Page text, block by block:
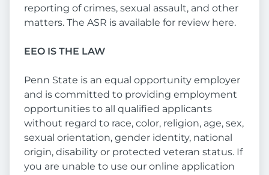
reporting of crimes, sexual assault, and other
matters. The ASR is available for review here.
EEO IS THE LAW
Penn State is an equal opportunity employer
and is committed to providing employment
opportunities to all qualified applicants
without regard to race, color, religion, age, sex,
sexual orientation, gender identity, national
origin, disability or protected veteran status. If
you are unable to use our online application